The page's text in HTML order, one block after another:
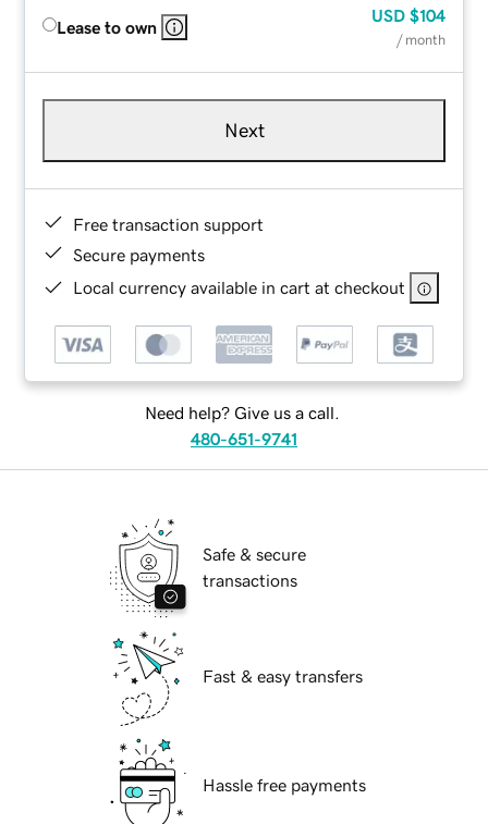
Lease to own
USD $104
/ month
Next
Free transaction support
Secure payments
Local currency available in cart at checkout
Need help? Give us a call.
480-651-9741
Safe & secure
transactions
Fast & easy transfers
Hassle free payments